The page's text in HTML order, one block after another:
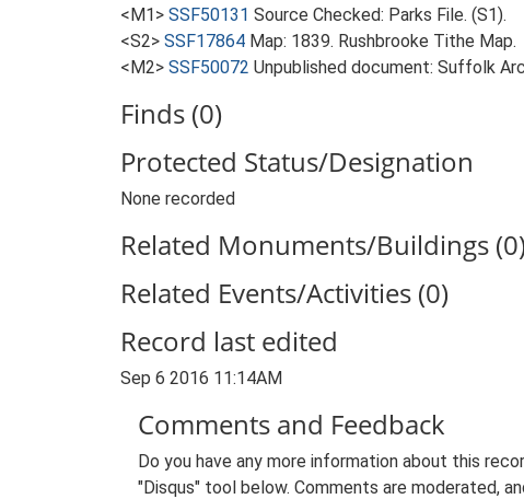
<M1> SSF50131 Source Checked: Parks File. (S1).
<S2> SSF17864 Map: 1839. Rushbrooke Tithe Map.
<M2> SSF50072 Unpublished document: Suffolk
Finds (0)
Protected Status/Designation
None recorded
Related Monuments/Buildings
Related Events/Activities (0)
Record last edited
Sep 6 2016 11:14AM
Comments and Feedback
Do you have any more information about this
"Disqus" tool below. Comments are moderated,